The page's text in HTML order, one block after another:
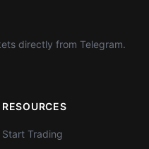
directly from Telegram.
RESOURCES
Start Trading